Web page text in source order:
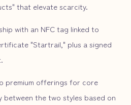
that elevate scarcity.
with an NFC tag linked to
"Startrail," plus a signed
premium offerings for core
the two styles based on